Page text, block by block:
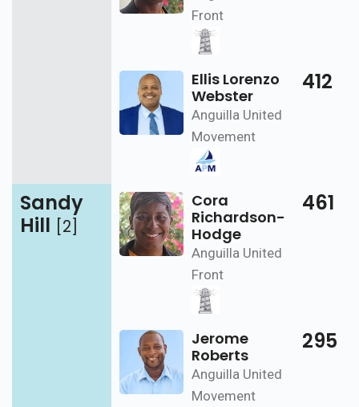
Front
Ellis Lorenzo
Webster
Anguilla United
Movement
412
Sandy
Hill
[2]
Cora
Richardson-
Hodge
Anguilla United
Front
461
Jerome
Roberts
Anguilla United
Movement
295